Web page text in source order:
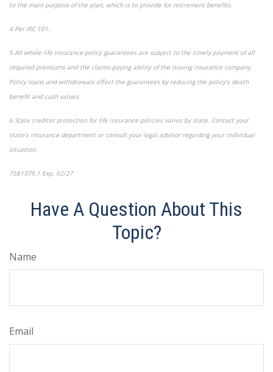
to the main purpose of the plan, which is to provide for retirement benefits.
4 Per IRC 101.
5 All whole life insurance policy guarantees are subject to the timely payment of all
required premiums and the claims-paying ability of the issuing insurance company.
Policy loans and withdrawals affect the guarantees by reducing the policy’s death
benefit and cash values.
6 State creditor protection for life insurance policies varies by state. Contact your
state’s insurance department or consult your legal advisor regarding your individual
situation.
7581379.1 Exp. 02/27
Have A Question About This
Topic?
Name
Email